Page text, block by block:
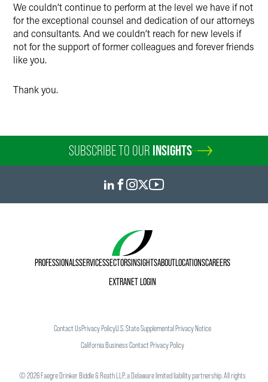
We couldn’t continue to perform at the level we have if not
for the exceptional counsel and dedication of our attorneys
and consultants. And we couldn’t reach for new levels if
not for the support of former colleagues and forever friends
like you.
Thank you.
SUBSCRIBE TO OUR INSIGHTS
PROFESSIONALSSERVICESSECTORSINSIGHTSABOUTLOCATIONSCAREERS
EXTRANET LOGIN
Contact UsPrivacy PolicyU.S. State Supplemental Privacy Notice
California Business Contact Privacy Policy
©2026Faegre Drinker Biddle & Reath LLP, a Delaware limited liability partnership. All rights